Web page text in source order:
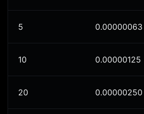
5 0.00000063
10 0.00000125
20 0.00000250